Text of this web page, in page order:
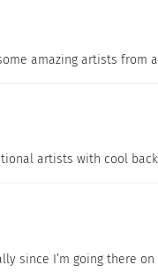
amazing artists from
artists with cool
since I’m going there